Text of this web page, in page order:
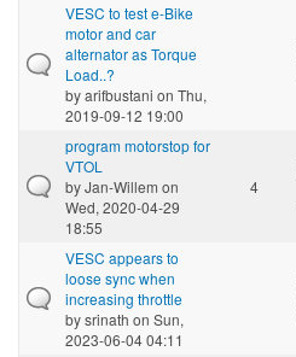
VESC to test e-Bike
motor and car
alternator as Torque
Load..?
byarifbustani on Thu,
2019-09-12 19:00
program motorstop for
VTOL
byJan-Willem on
Wed, 2020-04-29
18:55
4
VESC appears to
loose sync when
increasing throttle
bysrinath on Sun,
2023-06-04 04:11